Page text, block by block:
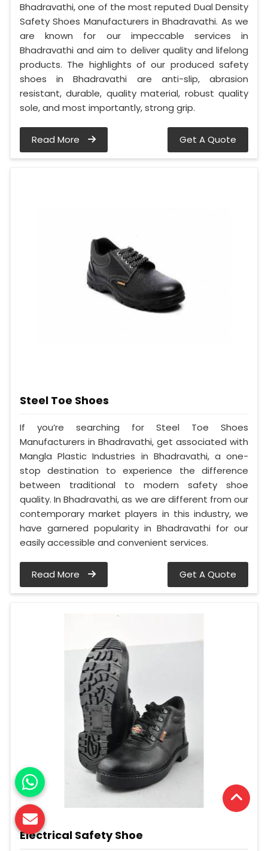
Bhadravathi, one of the most reputed Dual Density
Safety Shoes Manufacturers in Bhadravathi. As we
are known for our impeccable services in
Bhadravathi and aim to deliver quality and lifelong
products. The highlights of our produced safety
shoes in Bhadravathi are anti-slip, abrasion
resistant, durable, quality material, robust quality
sole, and most importantly, strong grip.
Read More Get A Quote
Steel Toe Shoes
If you’re searching for Steel Toe Shoes
Manufacturers in Bhadravathi, get associated with
Mangla Plastic Industries in Bhadravathi, a one-
stop destination to experience the difference
between traditional to modern safety shoe
quality. In Bhadravathi, as we are different from our
contemporary market players in this industry, we
have garnered popularity in Bhadravathi for our
easily accessible and convenient services.
Read More Get A Quote
Electrical Safety Shoe